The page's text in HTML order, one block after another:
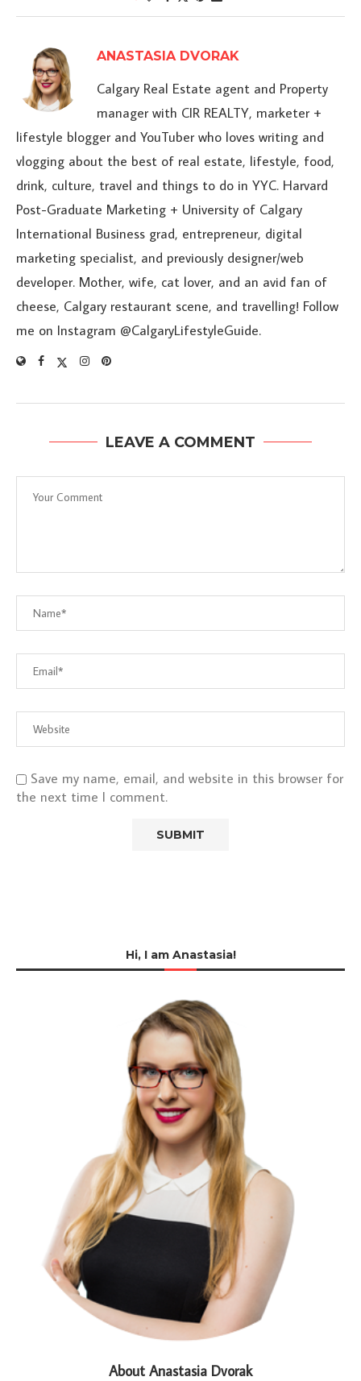
ANASTASIA DVORAK
Calgary Real Estate agent and Property
manager with CIR REALTY, marketer +
lifestyle blogger and YouTuber who loves writing and
vlogging about the best of real estate, lifestyle, food,
drink, culture, travel and things to do in YYC. Harvard
Post-Graduate Marketing + University of Calgary
International Business grad, entrepreneur, digital
marketing specialist, and previously designer/web
developer. Mother, wife, cat lover, and an avid fan of
cheese, Calgary restaurant scene, and travelling! Follow
me on Instagram @CalgaryLifestyleGuide.
LEAVE A COMMENT
Save my name, email, and website in this browser for
the next time I comment.
Hi, I am Anastasia!
About Anastasia Dvorak